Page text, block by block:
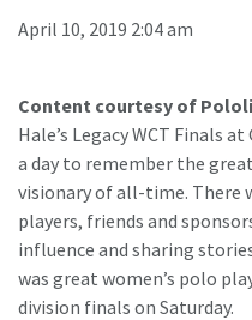
April 10, 2019 2:04 am
Content courtesy of
Hale’s Legacy WCT Finals
a day to remember the
visionary of all-time. There
players, friends and
influence and sharing
was great women’s polo
division finals on Saturday.